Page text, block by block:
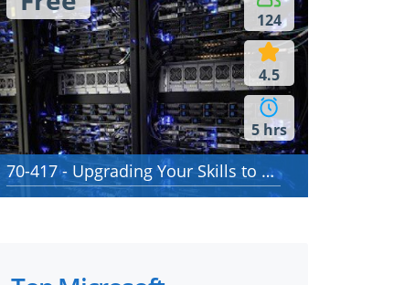
124
4.5
5 hrs
70-417 - Upgrading Your Skills to MCSA Windows Server 2012